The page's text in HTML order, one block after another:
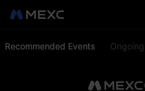
Recommended Events